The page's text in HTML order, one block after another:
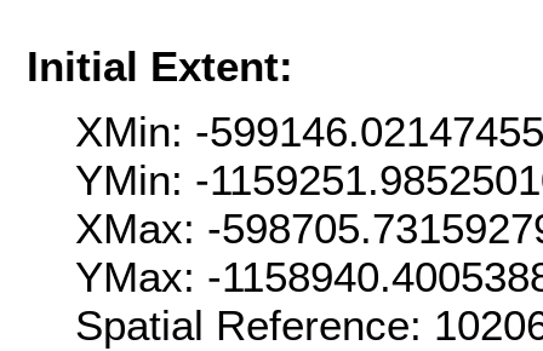
Initial Extent:
XMin: -
YMin: -
XMax: -
YMax: -
Spatial Reference: